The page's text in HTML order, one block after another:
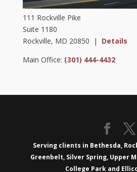
111 Rockville Pike
Suite 1180
Rockville, MD 20850 | Details
Main Office: (301) 444-4432
Serving clients in Bethesda,
Greenbelt, Silver Spring, Upper
College Park and